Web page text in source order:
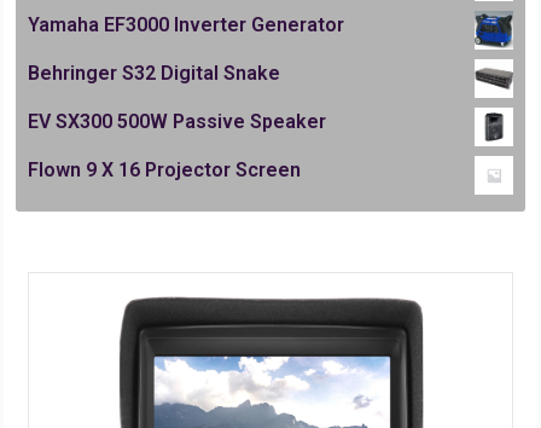
Yamaha EF3000 Inverter Generator
Behringer S32 Digital Snake
EV SX300 500W Passive Speaker
Flown 9 X 16 Projector Screen